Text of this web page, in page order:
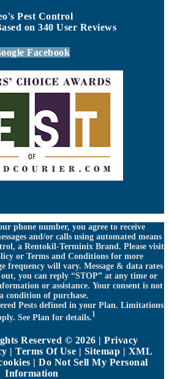
Pest Control
on340 User Reviews
Facebook
phone number, you agree to receive
and/or calls using automated means
a Rentokil-Terminix Brand. Please visit
or Terms and Conditions for more
frequency will vary. Message & data rates
you can reply “STOP” at any time or
or assistance. Your consent is not
a condition of purchase.
Pests defined in your Plan. Limitations
See Plan for details.1
Reserved © 2026 | Privacy
|Terms Of Use | Sitemap | XML
| Do Not Sell My Personal
Information